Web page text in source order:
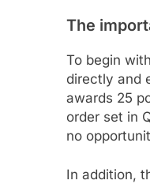
The
To begin
directly and
awards 25
order set in
no
In addition,